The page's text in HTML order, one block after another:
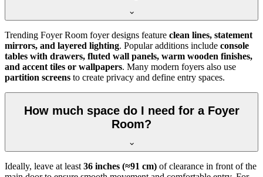
Trending Foyer Room foyer designs feature clean lines, statement
mirrors, and layered lighting. Popular additions include console
tables with drawers, fluted wall panels, warm wooden finishes,
and accent tiles or wallpapers. Many modern foyers also use
partition screens to create privacy and define entry spaces.
How much space do I need for a Foyer
Room?
Ideally, leave at least36 inches (≈91 cm) of clearance in front of the